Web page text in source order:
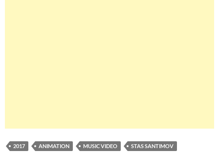
2017 ANIMATION MUSIC VIDEO STAS SANTIMOV